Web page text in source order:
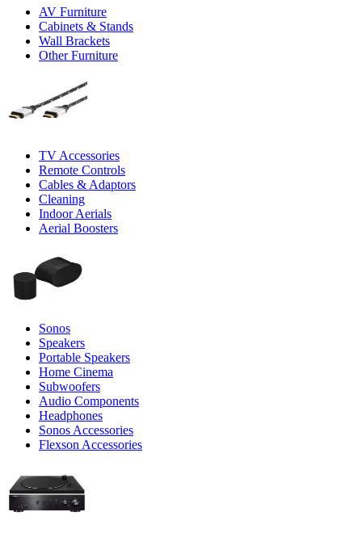
AV Furniture
Cabinets & Stands
Wall Brackets
Other Furniture
TV Accessories
Remote Controls
Cables & Adaptors
Cleaning
Indoor Aerials
Aerial Boosters
Sonos
Speakers
Portable Speakers
Home Cinema
Subwoofers
Audio Components
Headphones
Sonos Accessories
Flexson Accessories